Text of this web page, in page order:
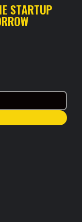
STARTUP